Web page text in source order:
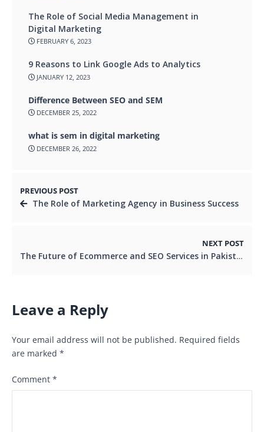
The Role of Social Media Management in
Digital Marketing
FEBRUARY 6, 2023
9 Reasons to Link Google Ads to Analytics
JANUARY 12, 2023
Difference Between SEO and SEM
DECEMBER 25, 2022
what is sem in digital marketing
DECEMBER 26, 2022
PREVIOUS POST
The Role of Marketing Agency in Business Success
NEXT POST
The Future of Ecommerce and SEO Services in Pakistan
Leave a Reply
Your email address will not be published. Required fields
are marked *
Comment *